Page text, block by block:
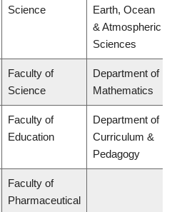
Science
Earth, Ocean
& Atmospheric
Sciences
Faculty of
Science
Department of
Mathematics
Faculty of
Education
Department of
Curriculum &
Pedagogy
Faculty of
Pharmaceutical